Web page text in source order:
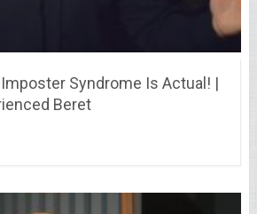
Imposter Syndrome Is Actual! |
Beret